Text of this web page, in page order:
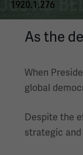
As the
When
global
Despite the
strategic